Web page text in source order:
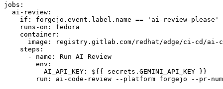
jobs :
ai-review :
if :
forgejo.event.label.name == 'ai-review-please'
runs-on :
fedora
container :
image :
registry.gitlab.com/redhat/edge/ci-cd/ai-
steps :
-
name :
Run AI Review
env :
AI_API_KEY :
${{ secrets.GEMINI_API_KEY }}
run :
ai-code-review --platform forgejo --pr-